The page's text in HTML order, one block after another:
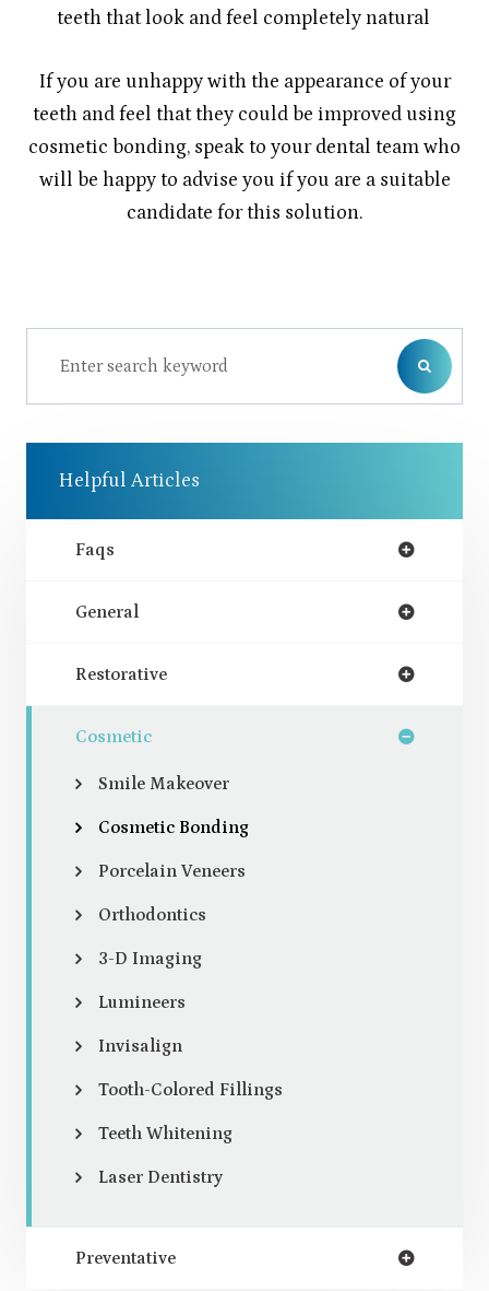
teeth that look and feel completely natural
If you are unhappy with the appearance of your
teeth and feel that they could be improved using
cosmetic bonding, speak to your dental team who
will be happy to advise you if you are a suitable
candidate for this solution.
Helpful Articles
Faqs
General
Restorative
Cosmetic
Smile Makeover
Cosmetic Bonding
Porcelain Veneers
Orthodontics
3-D Imaging
Lumineers
Invisalign
Tooth-Colored Fillings
Teeth Whitening
Laser Dentistry
Preventative